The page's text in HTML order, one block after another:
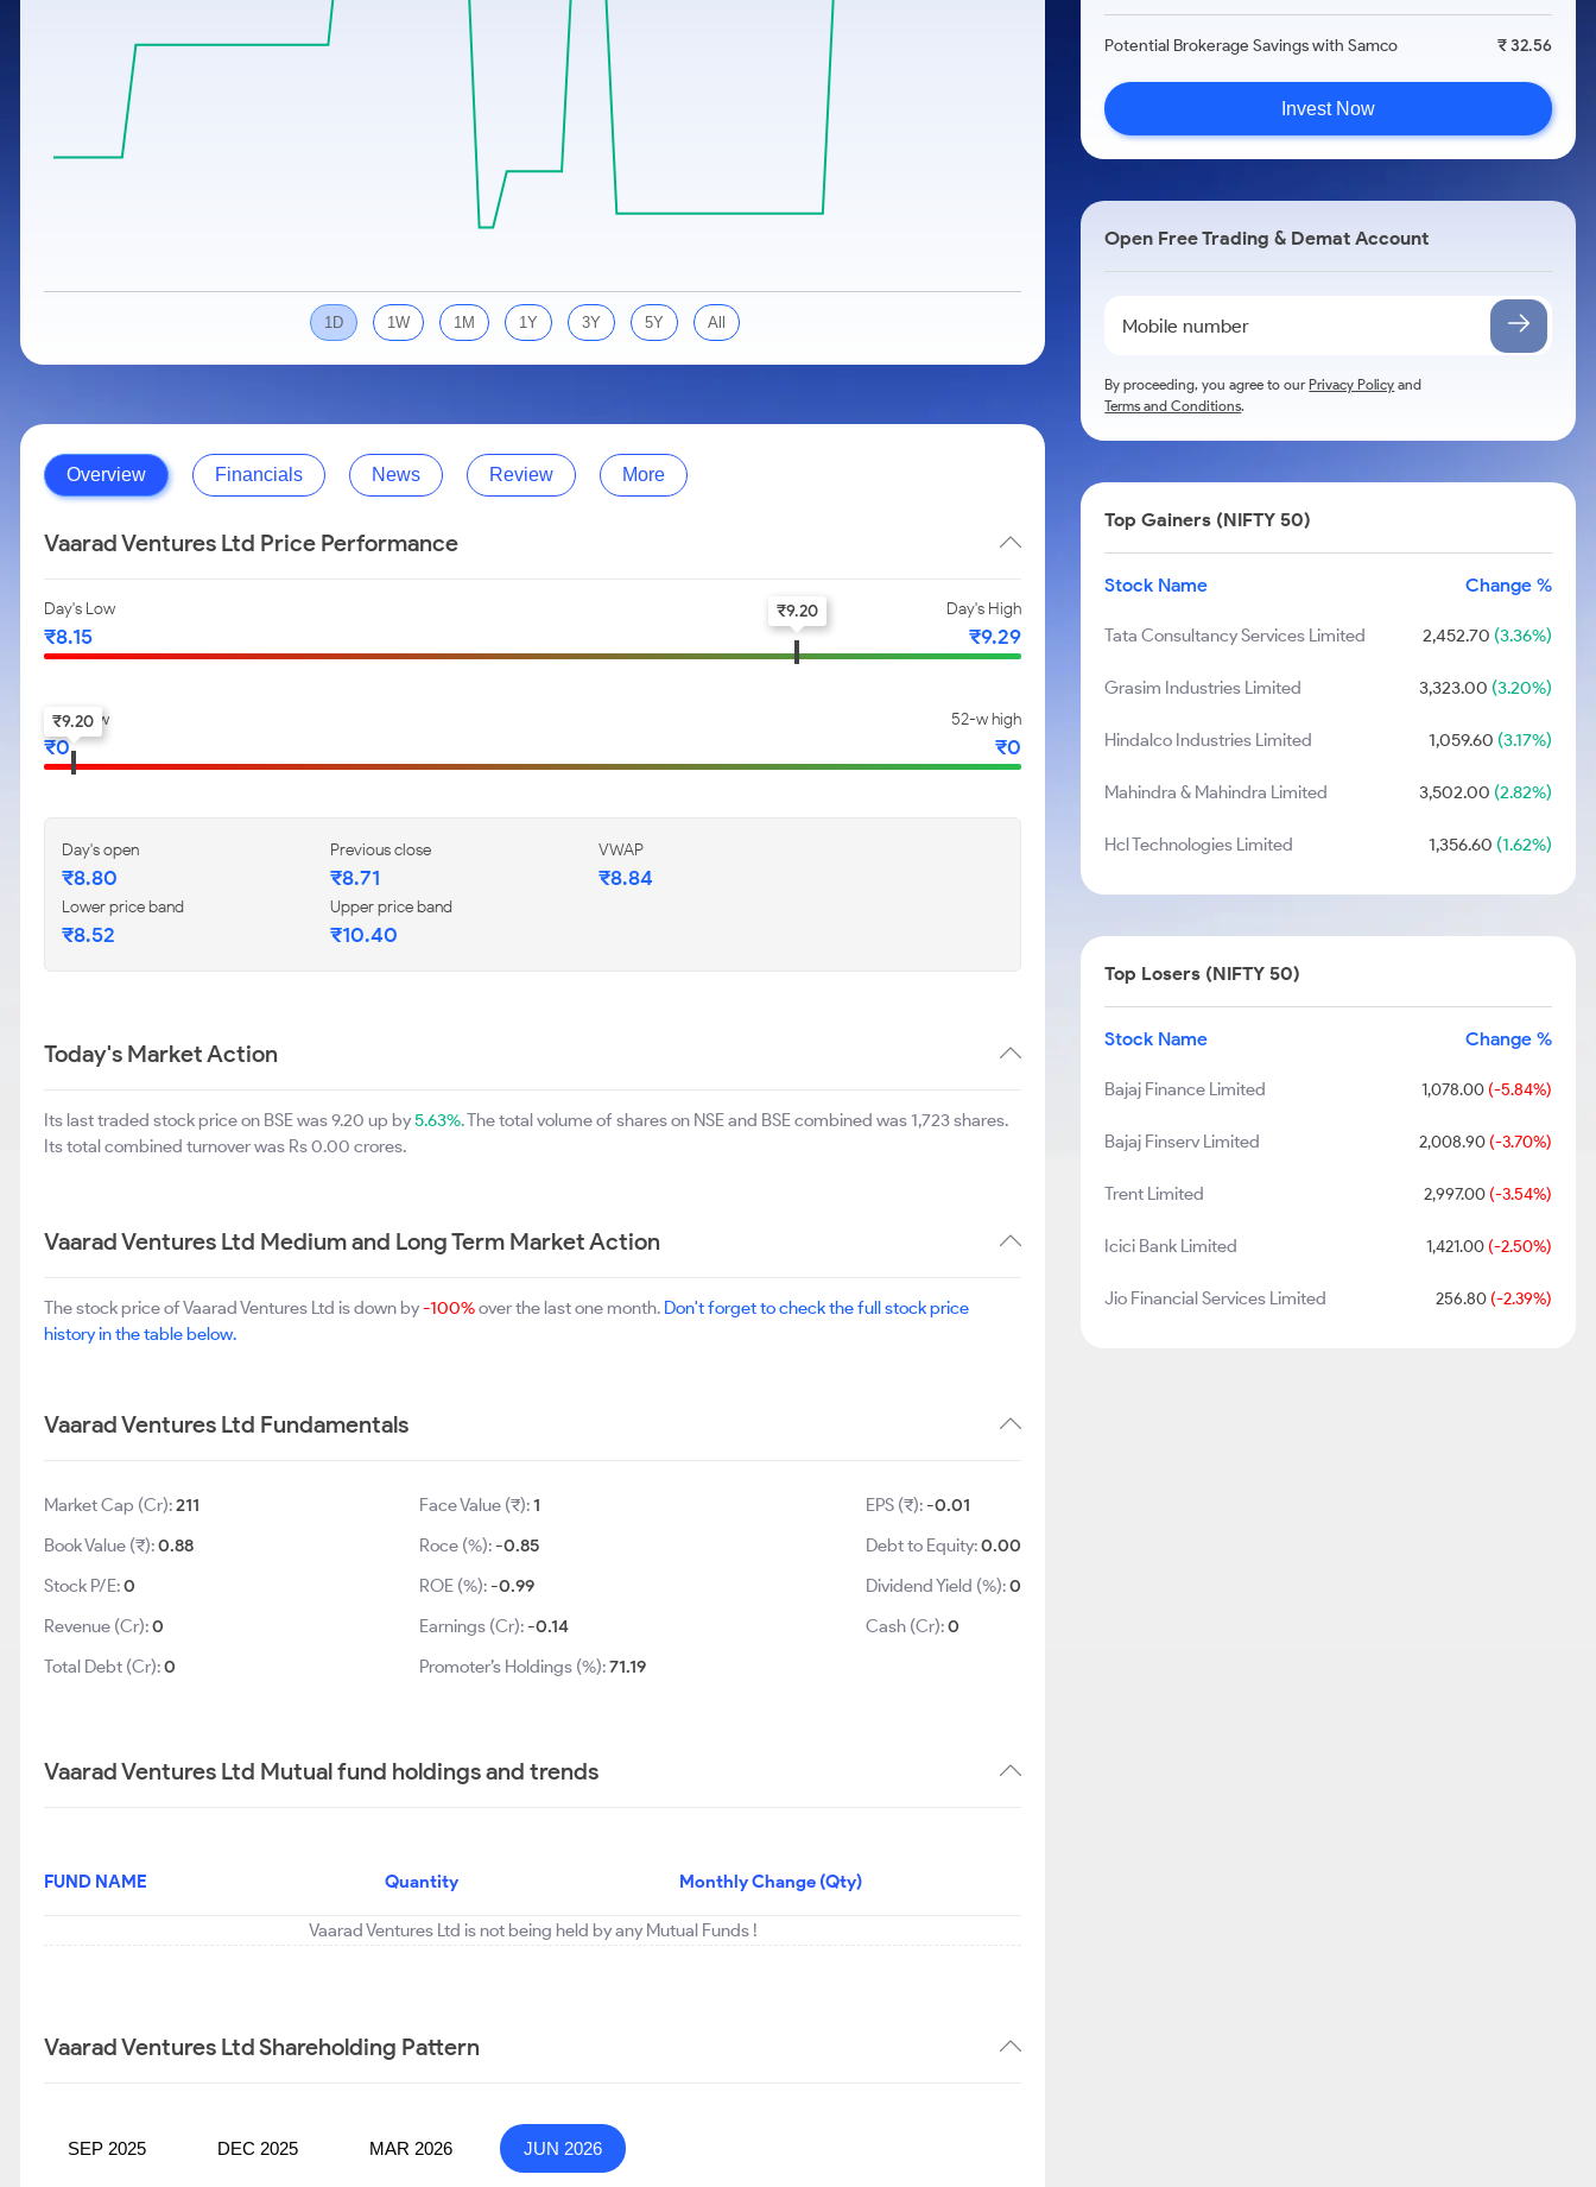
Calculator
Cover Order Calculator
Explore More Calculators
1D 1W 1M 1Y 3Y 5Y All
Overview Financials News Review More
Vaarad Ventures Ltd Price Performance
Day's Low
₹8.15
Day's High
₹9.29
₹9.20
52-w low
₹0
52-w high
₹0
₹9.20
Day's open
₹8.80
Previous close
₹8.71
VWAP
₹8.84
Lower price band
₹8.52
Upper price band
₹10.40
Today's Market Action
Its last traded stock price on BSE was 9.20 up by5.63%. The total volume of shares on NSE and BSE combined was 1,723 shares.
Its total combined turnover was Rs 0.00 crores.
Vaarad Ventures Ltd Medium and Long Term Market Action
The stock price of Vaarad Ventures Ltd is down by-100%over the last one month. Don't forget to check the full stock price
history in the table below.
Vaarad Ventures Ltd Fundamentals
Market Cap (Cr):211
Book Value (₹):0.88
Stock P/E:0
Revenue (Cr):0
Total Debt (Cr):0
Face Value (₹):1
Roce (%):-0.85
ROE (%):-0.99
Earnings (Cr):-0.14
Promoter’s Holdings (%):71.19
EPS (₹):-0.01
Debt to Equity:0.00
Dividend Yield (%):0
Cash (Cr):0
Vaarad Ventures Ltd Mutual fund holdings and trends
FUND NAME Quantity Monthly Change (Qty)
Vaarad Ventures Ltd is not being held by any Mutual Funds !
Vaarad Ventures Ltd Shareholding Pattern
SEP 2025 DEC 2025 MAR 2026 JUN 2026
Potential Brokerage Savings with Samco ₹ 32.56
Invest Now
Open Free Trading & Demat Account
By proceeding, you agree to ourPrivacy Policy and
Terms and Conditions.
Top Gainers (NIFTY 50)
Stock Name Change %
Tata Consultancy Services Limited 2,452.70 (3.36%)
Grasim Industries Limited 3,323.00 (3.20%)
Hindalco Industries Limited 1,059.60 (3.17%)
Mahindra & Mahindra Limited 3,502.00 (2.82%)
Hcl Technologies Limited 1,356.60 (1.62%)
Top Losers (NIFTY 50)
Stock Name Change %
Bajaj Finance Limited 1,078.00(-5.84%)
Bajaj Finserv Limited 2,008.90(-3.70%)
Trent Limited 2,997.00(-3.54%)
Icici Bank Limited 1,421.00(-2.50%)
Jio Financial Services Limited 256.80(-2.39%)